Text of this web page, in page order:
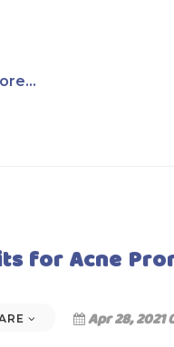
for Acne
Apr 28, 2021